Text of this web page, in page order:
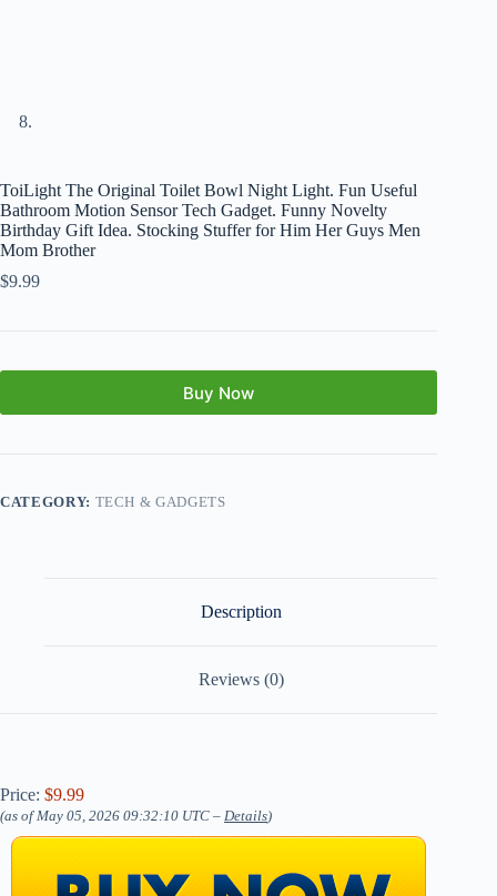
ToiLight The Original Toilet Bowl Night Light. Fun Useful
Bathroom Motion Sensor Tech Gadget. Funny Novelty
Birthday Gift Idea. Stocking Stuffer for Him Her Guys Men
Mom Brother
$9.99
Buy Now
CATEGORY: TECH & GADGETS
Description
Reviews (0)
Price: $9.99
(as of May 05, 2026 09:32:10 UTC – Details)